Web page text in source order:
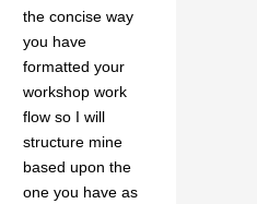
the concise way
you have
formatted your
workshop work
flow so I will
structure mine
based upon the
one you have as